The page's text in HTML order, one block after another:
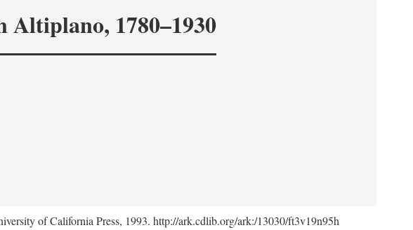
1780–1930
of California Press, 1993. http://ark.cdlib.org/ark:/13030/ft3v19n95h